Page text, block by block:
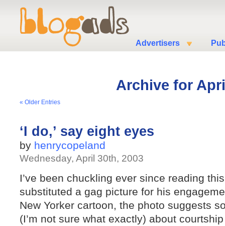
Advertisers
Archive for
« Older Entries
‘I do,’ say eight eyes
by henrycopeland
Wednesday, April 30th, 2003
I’ve been chuckling ever since reading
substituted a gag picture for his
New Yorker cartoon, the photo suggests
(I’m not sure what exactly) about